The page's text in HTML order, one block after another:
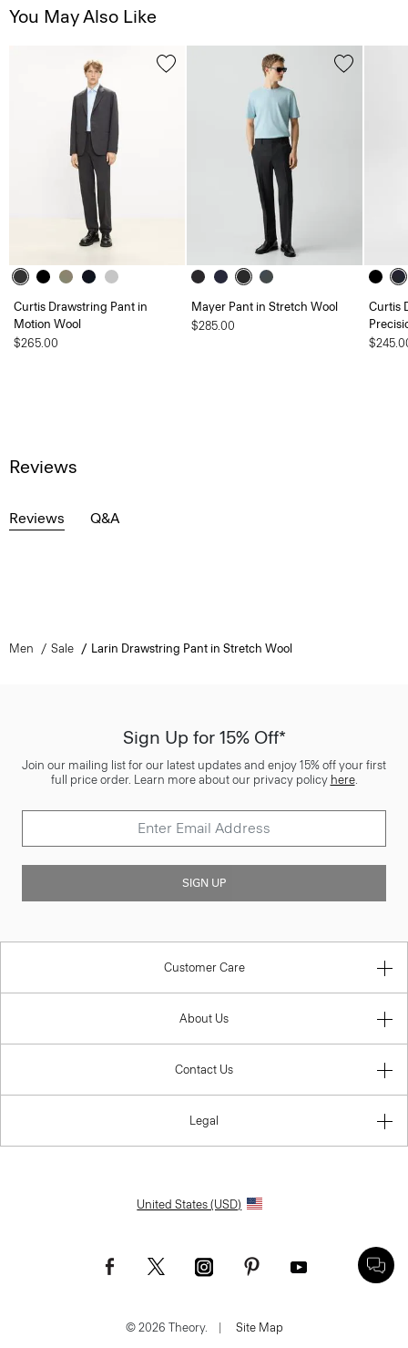
You May Also Like
Curtis Drawstring Pant in
Motion Wool
$265.00
Mayer Pant in Stretch Wool
$285.00
Curtis
Reviews
Reviews Q&A
Men Sale Larin Drawstring Pant in Stretch Wool
Sign Up for 15% Off*
Join our mailing list for our latest updates and enjoy 15% off your first
full price order. Learn more about our privacy policy here.
SIGN UP
Customer Care
About Us
Contact Us
Legal
United States (USD)
© 2026 Theory. | Site Map